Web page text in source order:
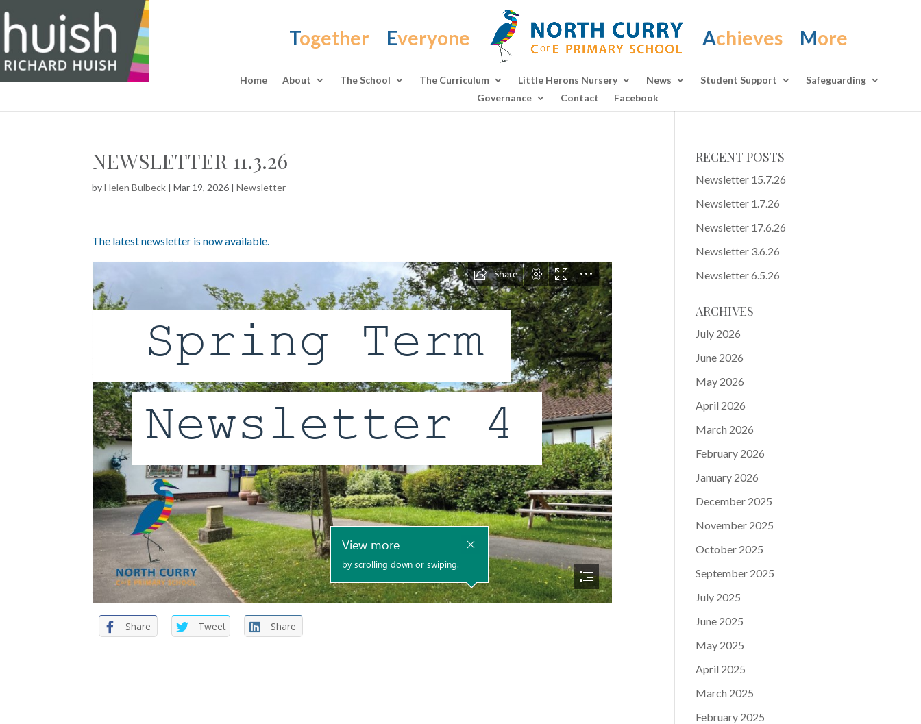
Together Everyone Achieves More
Home About The School The Curriculum Little Herons Nursery News Student Support
Safeguarding
Governance
Contact Facebook
NEWSLETTER 11.3.26
byHelen Bulbeck |Mar 19, 2026 |Newsletter
The latest newsletter is now available.
Share Tweet Share
RECENT POSTS
Newsletter 15.7.26
Newsletter 1.7.26
Newsletter 17.6.26
Newsletter 3.6.26
Newsletter 6.5.26
ARCHIVES
July 2026
June 2026
May 2026
April 2026
March 2026
February 2026
January 2026
December 2025
November 2025
October 2025
September 2025
July 2025
June 2025
May 2025
April 2025
March 2025
February 2025